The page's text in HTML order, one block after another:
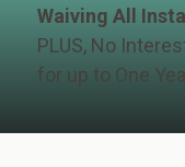
Waiving All
PLUS, No
for up to One